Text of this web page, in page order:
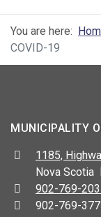
You are here:
COVID-19
MUNICIPALITY
Address:
1185,
Nova Scotia
Telephone:
902-769-
Fax:
902-769-